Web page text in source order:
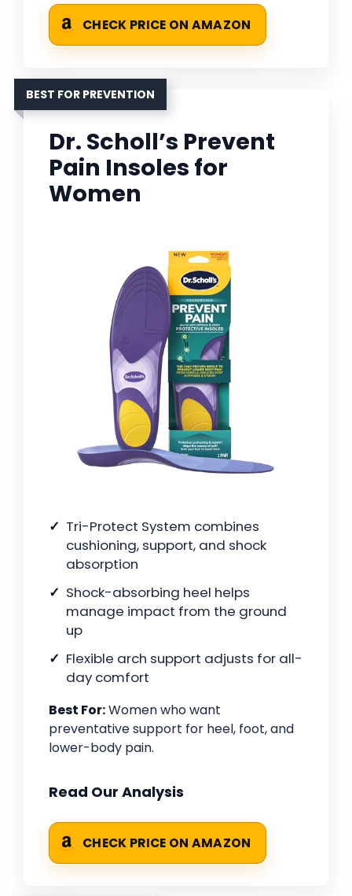
CHECK PRICE ON AMAZON
BEST FOR PREVENTION
Dr. Scholl’s Prevent
Pain Insoles for
Women
Tri-Protect System combines
cushioning, support, and shock
absorption
Shock-absorbing heel helps
manage impact from the ground
up
Flexible arch support adjusts for all-
day comfort
Best For:Women who want
preventative support for heel, foot, and
lower-body pain.
Read Our Analysis
CHECK PRICE ON AMAZON